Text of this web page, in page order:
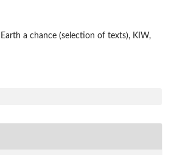
a chance (selection of texts), KIW,